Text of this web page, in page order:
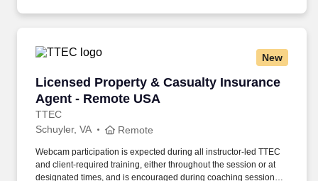
New
Licensed Property & Casualty Insurance
Agent - Remote USA
TTEC
Licensed Property & Casualty Insurance
Schuyler, VA Remote
Webcam participation is expected during all instructor‑led TTEC
and client‑required training, either throughout the session or at
designated times, and is encouraged during coaching sessions to